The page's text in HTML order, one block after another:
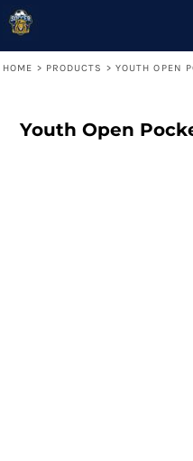
HOME > PRODUCTS > YOUTH OPEN
Youth Open